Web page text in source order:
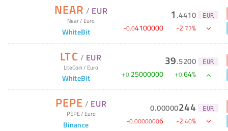
NEAR / EUR
Near/ Euro
WhiteBit
1 .4410 EUR
-0.04100000 -2.77%
LTC / EUR
LiteCoin/ Euro
WhiteBit
39.5200 EUR
+0.25000000 +0.64%
PEPE / EUR
PEPE/ Euro
Binance
0.00000244 EUR
-0.00000006 -2.40%